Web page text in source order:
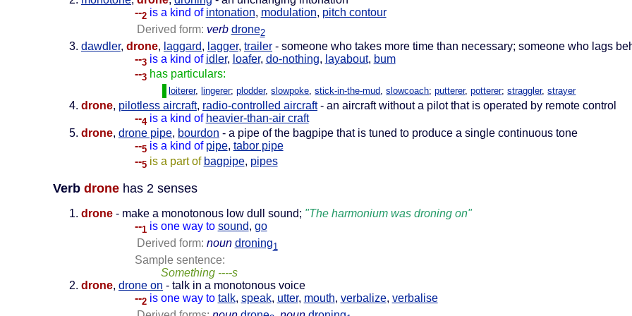
--2 is a kind of intonation, modulation, pitch contour
Derived form: verb drone2
dawdler, drone, laggard, lagger, trailer - someone who takes more time than necessary; someone who lags
--3 is a kind of idler, loafer, do-nothing, layabout, bum
--3 has particulars:
loiterer, lingerer;plodder,slowpoke,stick-in-the-mud,slowcoach;putterer,potterer;straggler,strayer
drone, pilotless aircraft, radio-controlled aircraft- an aircraft without a pilot that is operated by remote control
--4 is a kind of heavier-than-air craft
drone, drone pipe, bourdon - a pipe of the bagpipe that is tuned to produce a single continuous tone
--5 is a kind of pipe, tabor pipe
--5 is a part of bagpipe, pipes
Verb drone has 2 senses
drone - make a monotonous low dull sound; "The harmonium was droning on"
--1 is one way to sound, go
Derived form: noun droning1
Sample sentence:
Something ----s
drone, drone on - talk in a monotonous voice
--2 is one way to talk, speak, utter, mouth, verbalize, verbalise